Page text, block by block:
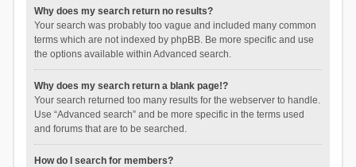
Why does my search return no results?
Your search was probably too vague and included many common
terms which are not indexed by phpBB. Be more specific and use
the options available within Advanced search.
Why does my search return a blank page!?
Your search returned too many results for the webserver to handle.
Use “Advanced search” and be more specific in the terms used
and forums that are to be searched.
How do I search for members?